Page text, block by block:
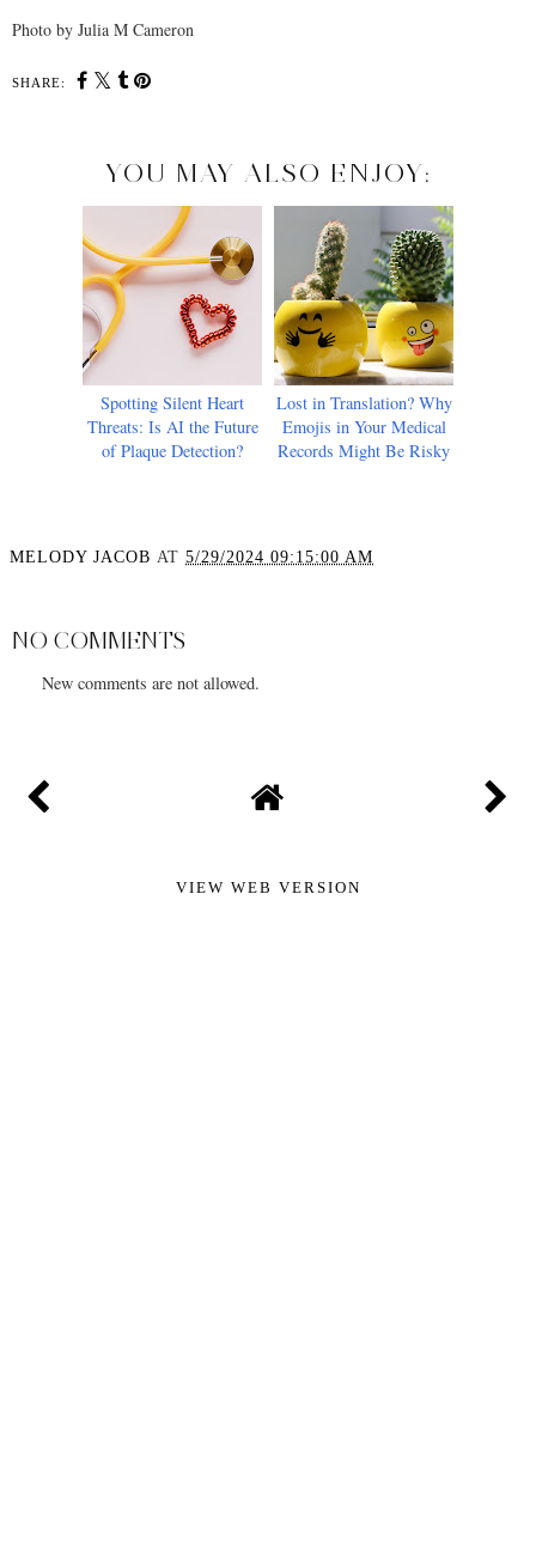
Photo by Julia M Cameron
SHARE:
YOU MAY ALSO ENJOY:
Spotting Silent Heart
Threats: Is AI the Future
of Plaque Detection?
Lost in Translation? Why
Emojis in Your Medical
Records Might Be Risky
MELODY JACOB AT 5/29/2024 09:15:00 AM
NO COMMENTS
New comments are not allowed.
VIEW WEB VERSION